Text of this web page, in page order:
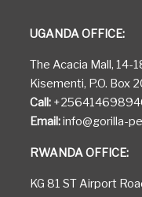
UGANDA OFFICE:
The Acacia Mall, 14-
Kisementi, P.O. Box
Call:
Email:info@gorilla-
RWANDA OFFICE:
KG 81 ST Airport